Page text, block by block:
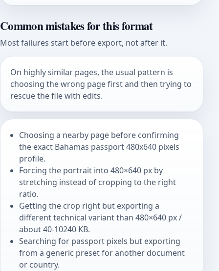
Common mistakes for this format
Most failures start before export, not after it.
On highly similar pages, the usual pattern is
choosing the wrong page first and then trying to
rescue the file with edits.
Choosing a nearby page before confirming
the exact Bahamas passport 480x640 pixels
profile.
Forcing the portrait into 480×640 px by
stretching instead of cropping to the right
ratio.
Getting the crop right but exporting a
different technical variant than 480×640 px /
about 40-10240 KB.
Searching for passport pixels but exporting
from a generic preset for another document
or country.